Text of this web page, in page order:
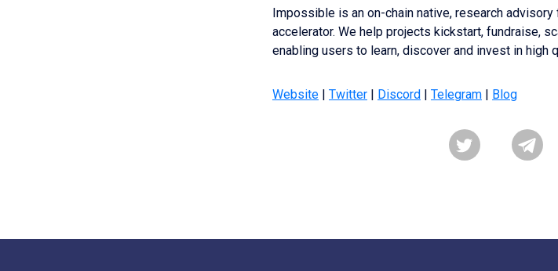
Impossible is an on-chain native, research advisory
accelerator. We help projects kickstart, fundraise,
enabling users to learn, discover and invest in high
Website | Twitter | Discord | Telegram | Blog